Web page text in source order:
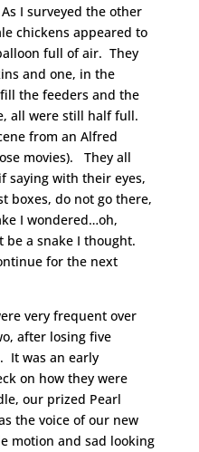
I surveyed the other
chickens appeared to
full of air. They
and one, in the
the feeders and the
all were still half full.
from an Alfred
movies). They all
saying with their eyes,
boxes, do not go there,
I wondered…oh,
be a snake I thought.
for the next
very frequent over
after losing five
It was an early
on how they were
our prized Pearl
the voice of our new
motion and sad looking